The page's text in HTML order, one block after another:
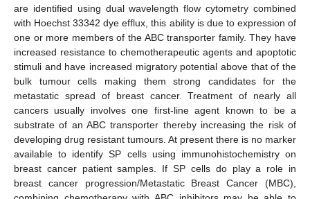
are identified using dual wavelength flow cytometry combined
with Hoechst 33342 dye efflux, this ability is due to expression of
one or more members of the ABC transporter family. They have
increased resistance to chemotherapeutic agents and apoptotic
stimuli and have increased migratory potential above that of the
bulk tumour cells making them strong candidates for the
metastatic spread of breast cancer. Treatment of nearly all
cancers usually involves one first-line agent known to be a
substrate of an ABC transporter thereby increasing the risk of
developing drug resistant tumours. At present there is no marker
available to identify SP cells using immunohistochemistry on
breast cancer patient samples. If SP cells do play a role in
breast cancer progression/Metastatic Breast Cancer (MBC),